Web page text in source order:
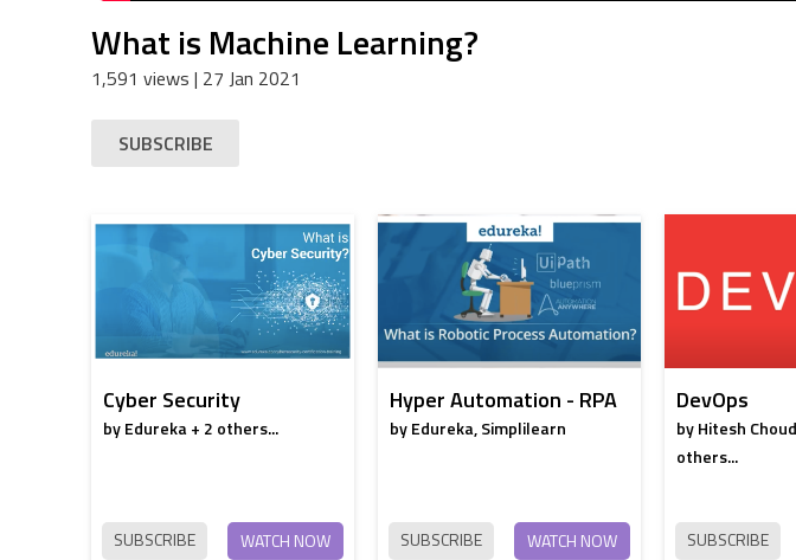
What is Machine Learning?
1,591 views | 27 Jan 2021
SUBSCRIBE
Cyber Security
by Edureka + 2 others...
SUBSCRIBE WATCH NOW
Hyper Automation - RPA
by Edureka, Simplilearn
SUBSCRIBE WATCH NOW
DevOps
by Hitesh
others...
SUBSCRIBE